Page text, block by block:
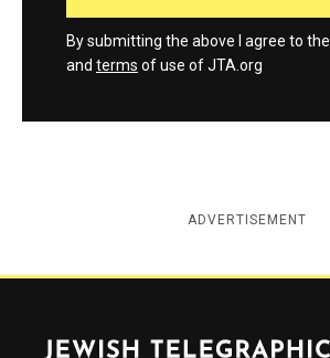
By submitting the above I agree to the
and terms of use of JTA.org
ADVERTISEMENT
Jewish Telegraphic Agency